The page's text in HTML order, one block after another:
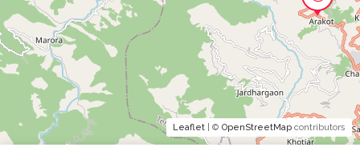
Leaflet | © OpenStreetMap contributors